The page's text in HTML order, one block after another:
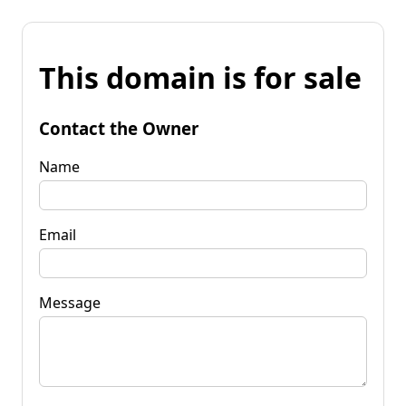
This domain is for sale
Contact the Owner
Name
Email
Message